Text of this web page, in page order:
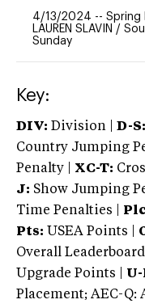
4/13/2024 -- Spring
LAUREN SLAVIN /
Sunday
Key:
DIV: Division | D-S:
Country Jumping
Penalty | XC-T:
J: Show Jumping
Time Penalties |
Pts: USEA Points |
Overall
Upgrade Points |
Placement; AEC-Q: